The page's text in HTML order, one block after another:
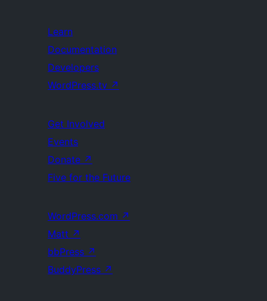
Learn
Documentation
Developers
WordPress.tv ↗
Get Involved
Events
Donate ↗
Five for the Future
WordPress.com ↗
Matt ↗
bbPress ↗
BuddyPress ↗